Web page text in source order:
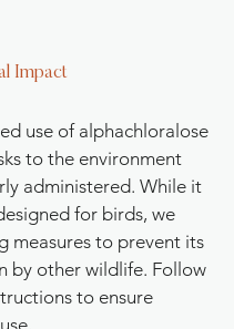
Impact
use of alphachloralose
to the environment
administered. While it
for birds, we
measures to prevent its
by other wildlife. Follow
to ensure